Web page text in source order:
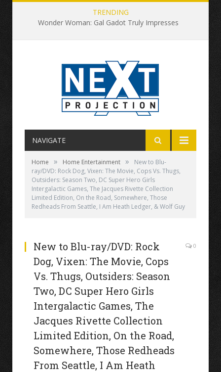
TRENDING
Wonder Woman: Gal Gadot Truly Impresses
NAVIGATE
Home » Home Entertainment »
New to Blu-
ray/DVD: Rock Dog, Vixen: The Movie, Cops Vs. Thugs,
Outsiders: Season Two, DC Super Hero Girls
Intergalactic Games, The Jacques Rivette Collection
Limited Edition, On the Road, Somewhere, Those
Redheads From Seattle, I Am Heath Ledger, & Wolf Guy
New to Blu-ray/DVD: Rock
Dog, Vixen: The Movie, Cops
Vs. Thugs, Outsiders: Season
Two, DC Super Hero Girls
Intergalactic Games, The
Jacques Rivette Collection
Limited Edition, On the Road,
Somewhere, Those Redheads
From Seattle, I Am Heath
0